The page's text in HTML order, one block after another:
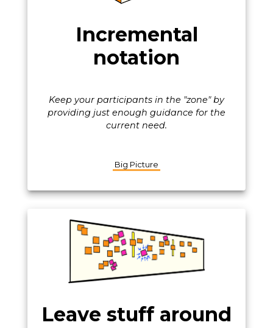
Incremental
notation
Keep your participants in the "zone" by
providing just enough guidance for the
current need.
Big Picture
Leave stuff around